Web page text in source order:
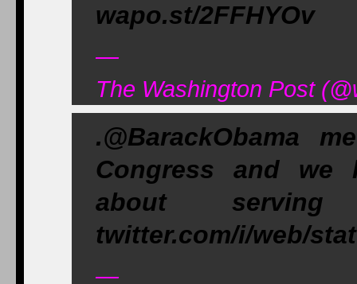
wapo.st/2FFHYOv
—
The Washington Post
.@BarackObama
Congress and we
about
twitter.com/i/web/
—